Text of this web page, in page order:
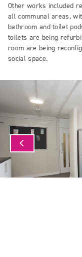
Other works included
all communal areas,
bathroom and toilet
toilets are being
room are being
social space.